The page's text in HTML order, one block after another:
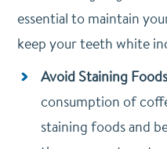
essential to maintain
keep your teeth white
Avoid Staining
consumption of
staining foods and